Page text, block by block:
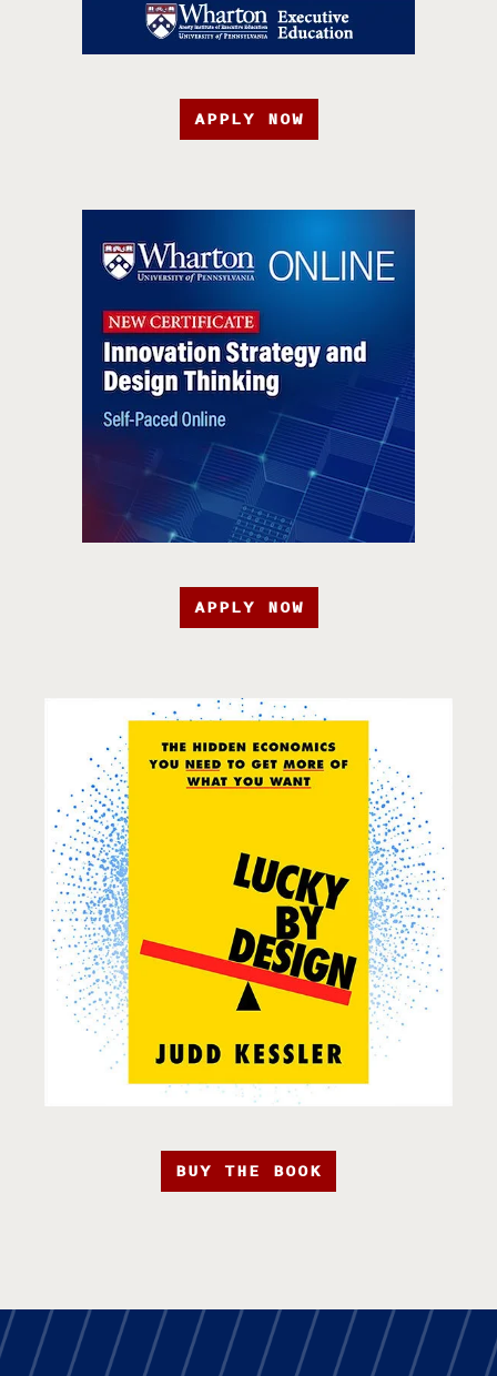
APPLY NOW
APPLY NOW
BUY THE BOOK